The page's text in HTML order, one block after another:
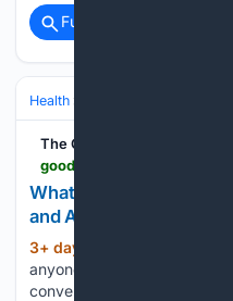
Full coverage
Health
The Good Men Project
What’s the Latest on 7-
and Addiction Care?
3+ day, 4+ hour ago
anyone has been able to
convenience store in